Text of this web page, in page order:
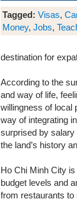
Tagged: Visas,
Money, Jobs,
destination for
According to the
and way of life,
willingness of local
way of integrating
surprised by
the land’s history
Ho Chi Minh City
budget levels and
from restaurants to